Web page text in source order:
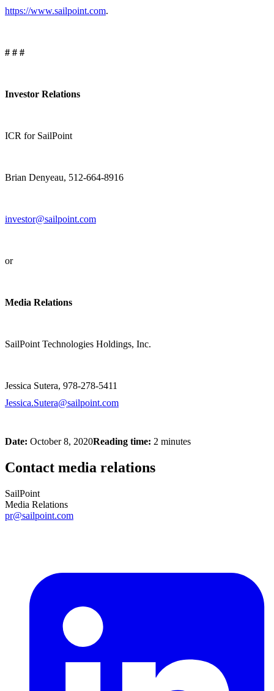
https://www.sailpoint.com.
# # #
Investor Relations
ICR for SailPoint
Brian Denyeau, 512-664-8916
investor@sailpoint.com
or
Media Relations
SailPoint Technologies Holdings, Inc.
Jessica Sutera, 978-278-5411
Jessica.Sutera@sailpoint.com
Date: October 8, 2020Reading time: 2 minutes
Contact media relations
SailPoint
Media Relations
pr@sailpoint.com